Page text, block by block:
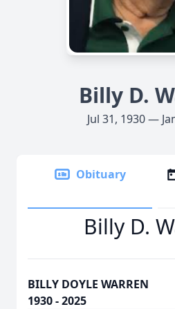
Billy D.
Jul 31, 1930 —
Obituary
Billy D.
BILLY DOYLE WARREN
1930 - 2025